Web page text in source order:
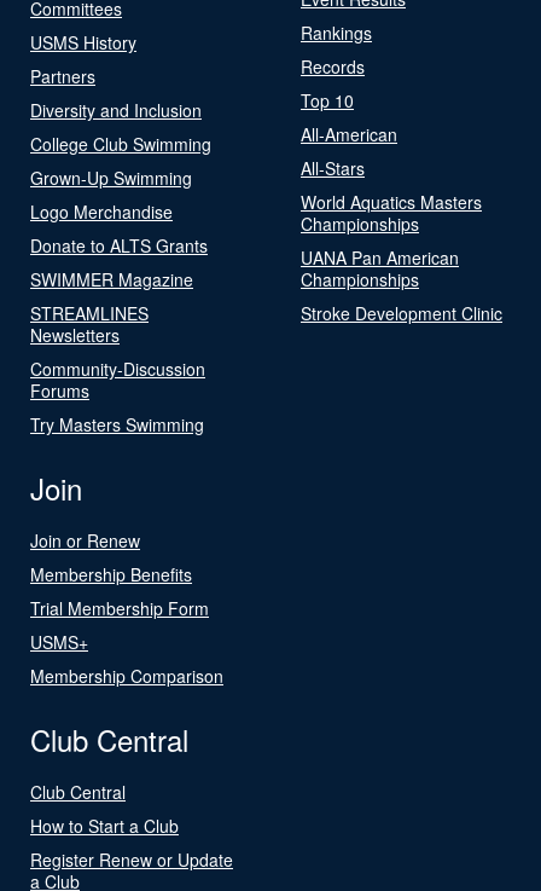
Committees
USMS History
Partners
Diversity and Inclusion
College Club Swimming
Grown-Up Swimming
Logo Merchandise
Donate to ALTS Grants
SWIMMER Magazine
STREAMLINES
Newsletters
Community-Discussion
Forums
Try Masters Swimming
Rankings
Records
Top 10
All-American
All-Stars
World Aquatics Masters
Championships
UANA Pan American
Championships
Stroke Development Clinic
Join
Join or Renew
Membership Benefits
Trial Membership Form
USMS+
Membership Comparison
Club Central
Club Central
How to Start a Club
Register Renew or Update
a Club